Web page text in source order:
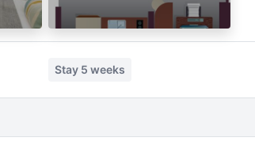
Stay 5 weeks